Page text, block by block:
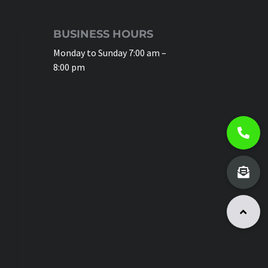
BUSINESS HOURS
Monday to Sunday 7:00 am –
8:00 pm